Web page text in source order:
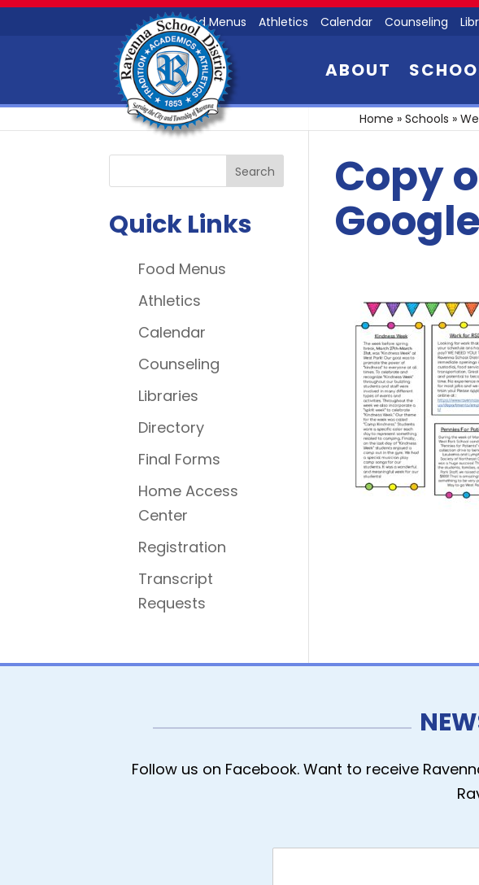
Food Menus Athletics Calendar Counseling
ABOUT
Home » Schools »
Copy
Quick Links
Food Menus
Athletics
Calendar
Counseling
Libraries
Directory
Final Forms
Home Access
Center
Registration
Transcript
Requests
Follow us on Facebook. Want to receive